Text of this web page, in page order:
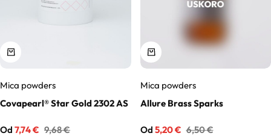
Mica powders
Covapearl® Star Gold 2302 AS
Od 7,74€ 9,68€
Mica powders
Allure Brass Sparks
Od 5,20€ 6,50€